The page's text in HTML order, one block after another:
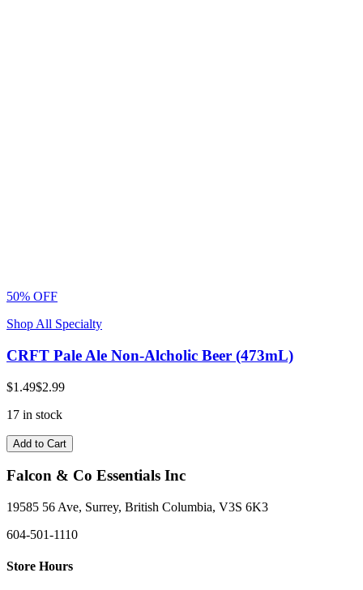
50% OFF
Shop All Specialty
CRFT Pale Ale Non-Alcholic Beer (473mL)
$1.49$2.99
17 in stock
Add to Cart
Falcon & Co Essentials Inc
19585 56 Ave, Surrey, British Columbia, V3S 6K3
604-501-1110
Store Hours